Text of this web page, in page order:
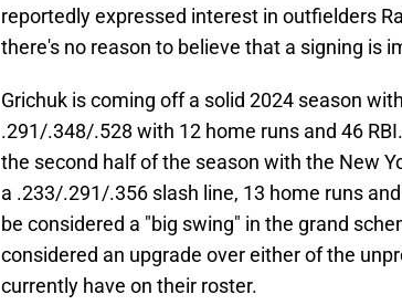
reportedly expressed interest in outfielders
there's no reason to believe that a signing is
Grichuk is coming off a solid 2024 season
.291/.348/.528 with 12 home runs and 46
the second half of the season with the New
a .233/.291/.356 slash line, 13 home runs
be considered a "big swing" in the grand
considered an upgrade over either of the
currently have on their roster.